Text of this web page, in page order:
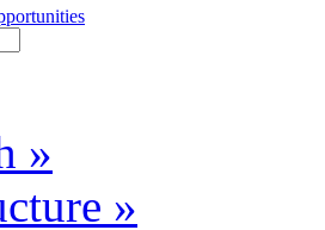
»
»